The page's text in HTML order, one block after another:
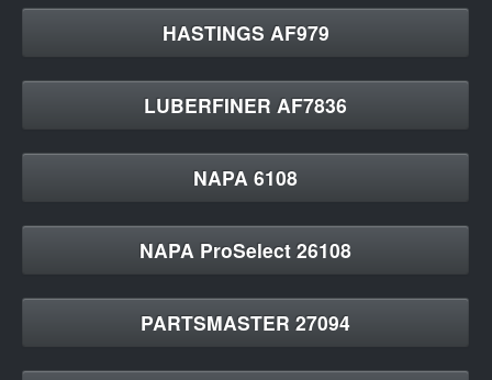
HASTINGS AF979
LUBERFINER AF7836
NAPA 6108
NAPA ProSelect 26108
PARTSMASTER 27094